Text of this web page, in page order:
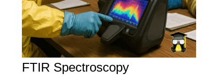
FTIR Spectroscopy